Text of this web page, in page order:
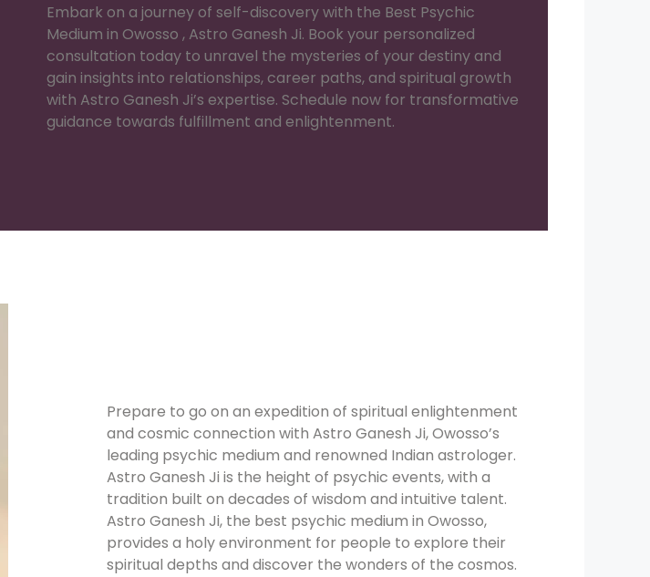
Embark on a journey of self-discovery with the Best Psychic
Medium in Owosso , Astro Ganesh Ji. Book your personalized
consultation today to unravel the mysteries of your destiny and
gain insights into relationships, career paths, and spiritual growth
with Astro Ganesh Ji’s expertise. Schedule now for transformative
guidance towards fulfillment and enlightenment.
Prepare to go on an expedition of spiritual enlightenment
and cosmic connection with Astro Ganesh Ji, Owosso’s
leading psychic medium and renowned Indian astrologer.
Astro Ganesh Ji is the height of psychic events, with a
tradition built on decades of wisdom and intuitive talent.
Astro Ganesh Ji, the best psychic medium in Owosso,
provides a holy environment for people to explore their
spiritual depths and discover the wonders of the cosmos.